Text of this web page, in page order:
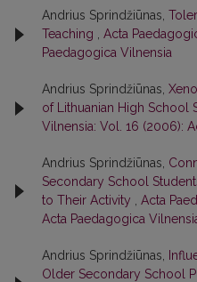
Andrius Sprindžiūnas,
Teaching
Acta
Paedagogica Vilnensia
Andrius Sprindžiūnas,
of Lithuanian High School
Vilnensia: Vol. 16 (2006):
Andrius Sprindžiūnas,
Secondary School
to Their Activity
Acta
Acta Paedagogica
Andrius Sprindžiūnas,
Older Secondary School